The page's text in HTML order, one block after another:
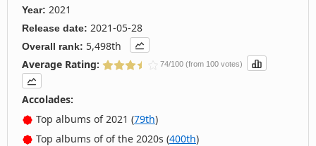
Year: 2021
Release date: 2021-05-28
Overall rank: 5,498th
Average Rating:
74/100 (from 100 votes)
Accolades:
Top albums of 2021 (79th)
Top albums of of the 2020s (400th)